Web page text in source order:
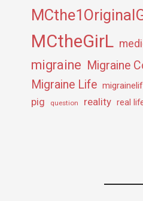
MCtheGirL
migraine Migraine
Migraine Life
pig question reality real